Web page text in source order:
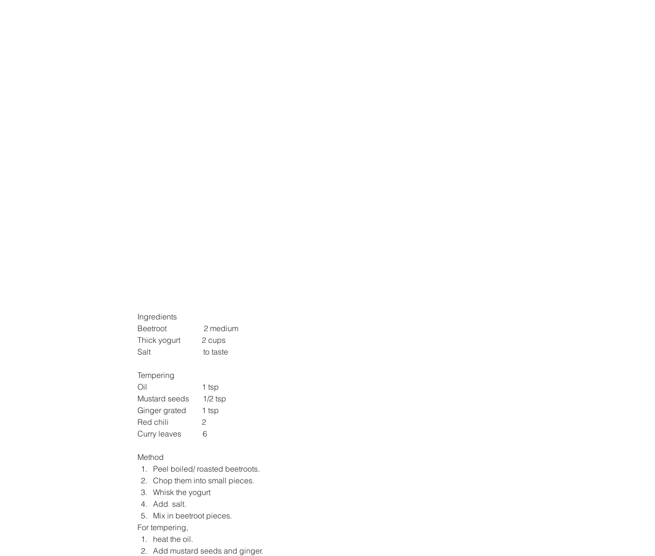
Ingredients
Beetroot                   2 medium
Thick yogurt           2 cups
Salt                           to taste
Tempering
Oil                            1 tsp
Mustard seeds       1/2 tsp
Ginger grated        1 tsp
Red chili                 2
Curry leaves           6
Method
Peel boiled/ roasted beetroots.
Chop them into small pieces.
Whisk the yogurt
Add  salt.
Mix in beetroot pieces.
For tempering,
heat the oil.
Add mustard seeds and ginger.